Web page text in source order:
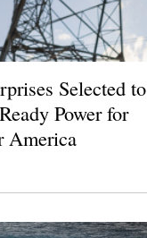
Selected to
Power for
America